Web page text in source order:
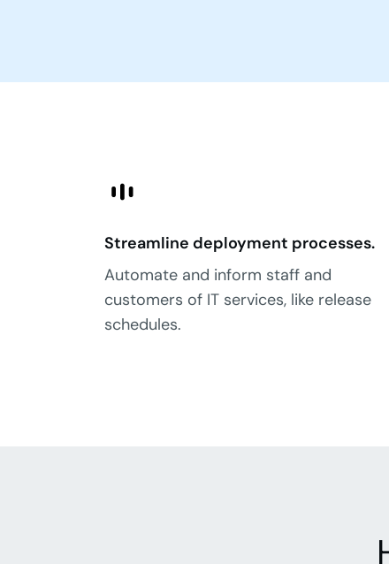
Streamline deployment processes.
Automate and inform staff and
customers of IT services, like release
schedules.